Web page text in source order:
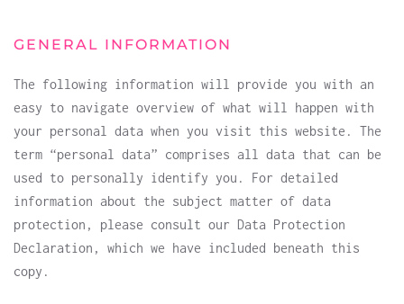
GENERAL INFORMATION
The following information will provide you with an
easy to navigate overview of what will happen with
your personal data when you visit this website. The
term “personal data” comprises all data that can be
used to personally identify you. For detailed
information about the subject matter of data
protection, please consult our Data Protection
Declaration, which we have included beneath this
copy.